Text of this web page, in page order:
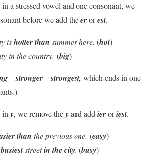
a stressed vowel and one consonant, we
before we add theerorest.
ishotter than summer here. (hot)
in the country. (big)
–stronger–strongest, which ends in one
iny, we remove theyand addieroriest.
than the previous one. (easy)
streetin the city. (busy)